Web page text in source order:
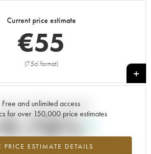
Current price estimate
€55
(75cl format)
+
Free and unlimited access
for over 150,000 price estimates
PRICE ESTIMATE DETAILS
trend of price estimate
the 2005 vintage from 2026 in relation to 2025